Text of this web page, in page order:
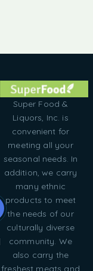
Super Food &
Liquors, Inc. is
convenient for
meeting all your
seasonal needs. In
addition, we carry
many ethnic
products to meet
the needs of our
culturally diverse
community. We
also carry the
freshest meats and